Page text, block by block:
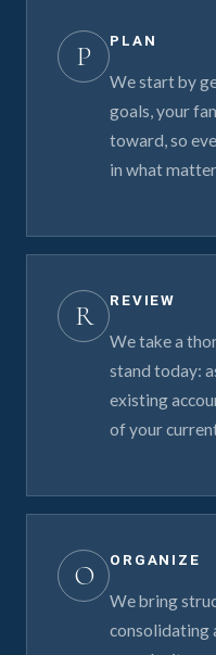
P PLAN
We start by
goals, your
toward, so
in what
R REVIEW
We take a
stand today:
existing
of your
O ORGANIZE
We bring
consolidating